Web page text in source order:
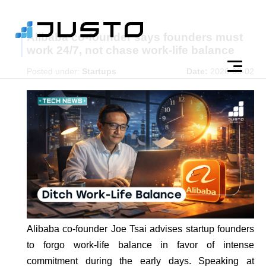
Alibaba co-founder says founders must
work 24/7, not chase work-life balance
Posted under: Startups Date: 2026-03-02
Alibaba co-founder Joe Tsai advises startup founders
to forgo work-life balance in favor of intense
commitment during the early days. Speaking at